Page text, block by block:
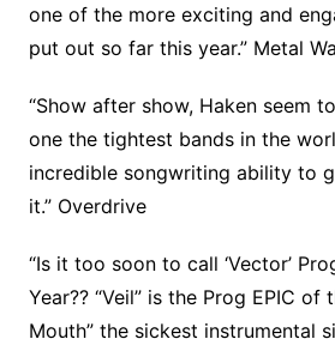
one of the more exciting and
put out so far this year.” Metal
“Show after show, Haken seem
one the tightest bands in the
incredible songwriting ability to
it.” Overdrive
“Is it too soon to call ‘Vector’
Year?? “Veil” is the Prog EPIC of
Mouth” the sickest instrumental